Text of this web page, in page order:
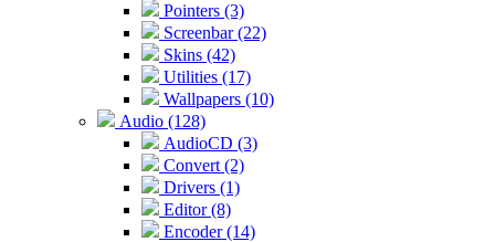
Pointers (3)
Screenbar (22)
Skins (42)
Utilities (17)
Wallpapers (10)
Audio (128)
AudioCD (3)
Convert (2)
Drivers (1)
Editor (8)
Encoder (14)